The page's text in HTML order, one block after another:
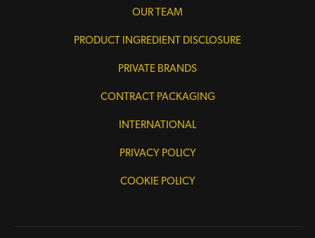
OUR TEAM
PRODUCT INGREDIENT DISCLOSURE
PRIVATE BRANDS
CONTRACT PACKAGING
INTERNATIONAL
PRIVACY POLICY
COOKIE POLICY